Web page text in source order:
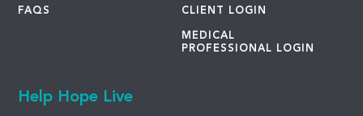
FAQS CLIENT LOGIN
MEDICAL
PROFESSIONAL LOGIN
Help Hope Live